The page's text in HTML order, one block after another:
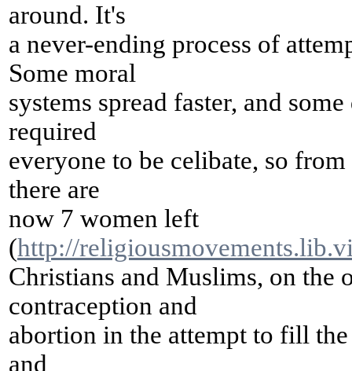
around. It's
a never-ending process of
Some moral
systems spread faster, and
required
everyone to be celibate, so
there are
now 7 women left
(http://
Christians and Muslims, on the
contraception and
abortion in the attempt to fill
and